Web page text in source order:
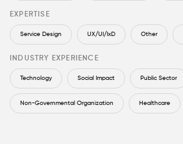
EXPERTISE
Service Design UX/UI/IxD Other
INDUSTRY EXPERIENCE
Technology Social Impact Public Sector
Non-Governmental Organization Healthcare